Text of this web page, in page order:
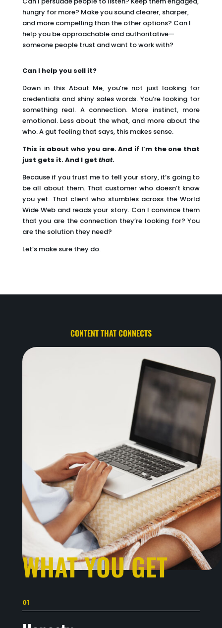
hungry for more? Make you sound clearer, sharper,
and more compelling than the other options? Can I
help you be approachable and authoritative—
someone people trust and want to work with?
Can I help you sell it?
Down in this About Me, you’re not just looking for
credentials and shiny sales words. You’re looking for
something real. A connection. More instinct, more
emotional. Less about the what, and more about the
who. A gut feeling that says, this makes sense.
This is about who you are. And if I’m the one that
just gets it. And I get that.
Because if you trust me to tell your story, it’s going to
be all about them. That customer who doesn’t know
you yet. That client who stumbles across the World
Wide Web and reads your story. Can I convince them
that you are the connection they’re looking for? You
are the solution they need?
Let’s make sure they do.
CONTENT THAT CONNECTS
WHAT YOU GET
01